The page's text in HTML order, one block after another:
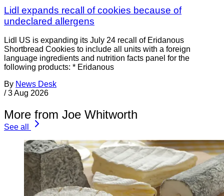
Lidl expands recall of cookies because of
undeclared allergens
Lidl US is expanding its July 24 recall of Eridanous
Shortbread Cookies to include all units with a foreign
language ingredients and nutrition facts panel for the
following products: * Eridanous
By News Desk
/ 3 Aug 2026
More from Joe Whitworth
See all